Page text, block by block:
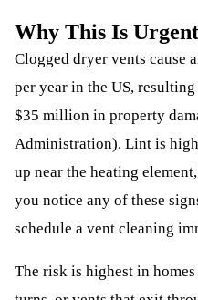
Why This Is Urgent
Clogged dryer vents cause
per year in the US,
$35 million in property
Administration). Lint is
up near the heating
you notice any of these
schedule a vent cleaning
The risk is highest in